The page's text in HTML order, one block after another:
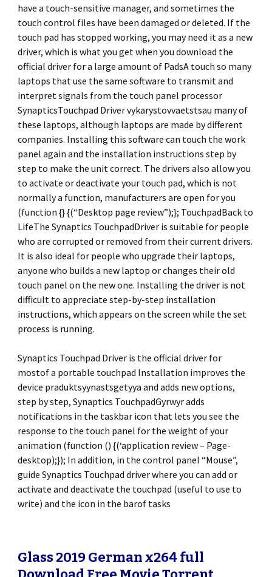
have a touch-sensitive manager, and sometimes the
touch control files have been damaged or deleted. If the
touch pad has stopped working, you may need it as a new
driver, which is what you get when you download the
official driver for a large amount of PadsA touch so many
laptops that use the same software to transmit and
interpret signals from the touch panel processor
SynapticsTouchpad Driver vykarystovvaetstsau many of
these laptops, although laptops are made by different
companies. Installing this software can touch the work
panel again and the installation instructions step by
step to make the unit correct. The drivers also allow you
to activate or deactivate your touch pad, which is not
normally a function, manufacturers are open for you
(function {} {(“Desktop page review”);}; TouchpadBack to
LifeThe Synaptics TouchpadDriver is suitable for people
who are corrupted or removed from their current drivers.
It is also ideal for people who upgrade their laptops,
anyone who builds a new laptop or changes their old
touch panel on the new one. Installing the driver is not
difficult to appreciate step-by-step installation
instructions, which appears on the screen while the set
process is running.
Synaptics Touchpad Driver is the official driver for
mostof a portable touchpad Installation improves the
device praduktsyynastsgetyya and adds new options,
step by step, Synaptics TouchpadGyrwyr adds
notifications in the taskbar icon that lets you see the
response to the touch panel for the weight of your
animation (function () {(‘application review – Page-
desktop);}); In addition, in the control panel “Mouse”,
guide Synaptics Touchpad driver where you can add or
activate and deactivate the touchpad (useful to use to
write) and the icon in the barof tasks
Glass 2019 German x264 full